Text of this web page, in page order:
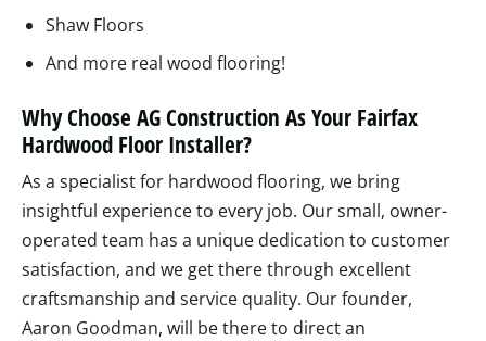
Shaw Floors
And more real wood flooring!
Why Choose AG Construction As Your Fairfax
Hardwood Floor Installer?
As a specialist for hardwood flooring, we bring
insightful experience to every job. Our small, owner-
operated team has a unique dedication to customer
satisfaction, and we get there through excellent
craftsmanship and service quality. Our founder,
Aaron Goodman, will be there to direct an